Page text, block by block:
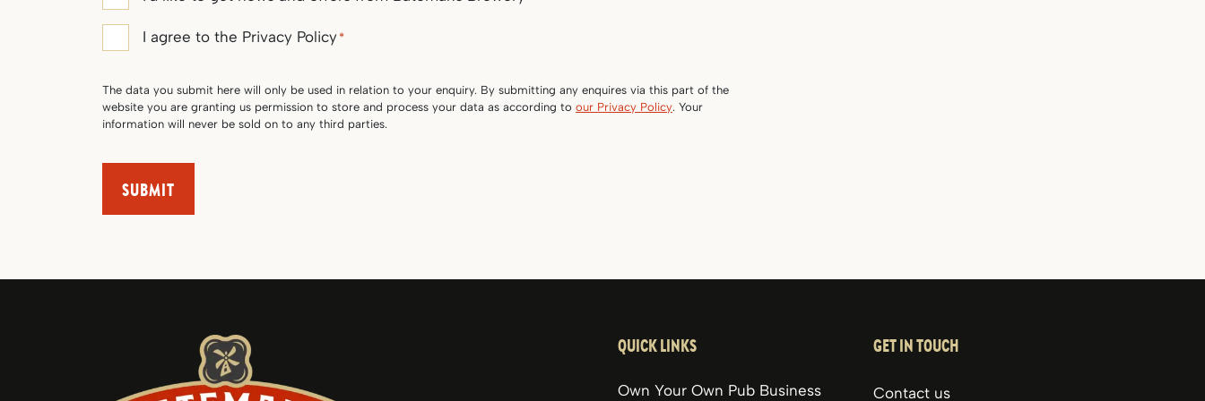
consent
Privacy
Policy
*
I agree to the Privacy Policy *
The data you submit here will only be used in relation to your enquiry. By submitting any enquires via this part of the
website you are granting us permission to store and process your data as according to our Privacy Policy. Your
information will never be sold on to any third parties.
QUICK LINKS
Own Your Own Pub Business
GET IN TOUCH
Contact us